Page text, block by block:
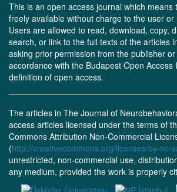
This is an open access journal which means
freely available without charge to the user or
Users are allowed to read, download, copy,
search, or link to the full texts of the articles
asking prior permission from the publisher
accordance with the Budapest Open Access
definition of open access.
The articles in The Journal of
access articles licensed under the terms of
Commons Attribution Non-Commercial
(http://creativecommons.org/licenses/by-nc-
unrestricted, non-commercial use,
any medium, provided the work is properly